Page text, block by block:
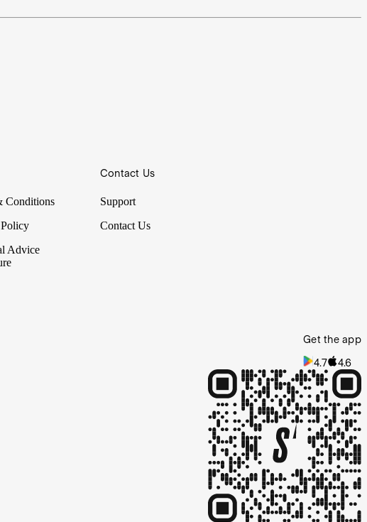
Conditions
Advice
Contact Us
Support
Contact Us
Get the app
4.7 4.6